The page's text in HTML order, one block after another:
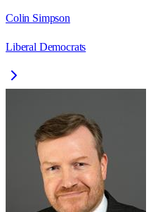
Colin Simpson
Liberal Democrats